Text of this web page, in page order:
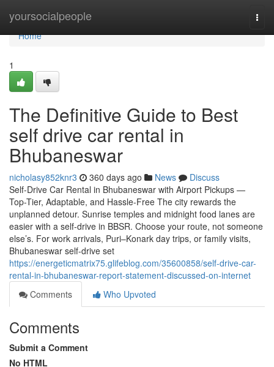
yoursocialpeople
Home
Home
1
The Definitive Guide to Best
self drive car rental in
Bhubaneswar
nicholasy852knr3 360 days ago News
Discuss
Self-Drive Car Rental in Bhubaneswar with Airport Pickups —
Top-Tier, Adaptable, and Hassle-Free The city rewards the
unplanned detour. Sunrise temples and midnight food lanes are
easier with a self-drive in BBSR. Choose your route, not someone
else’s. For work arrivals, Puri–Konark day trips, or family visits,
Bhubaneswar self-drive set
https://energeticmatrix75.glifeblog.com/35600858/self-drive-car-
rental-in-bhubaneswar-report-statement-discussed-on-internet
Comments
Who Upvoted
Comments
Submit a Comment
No HTML